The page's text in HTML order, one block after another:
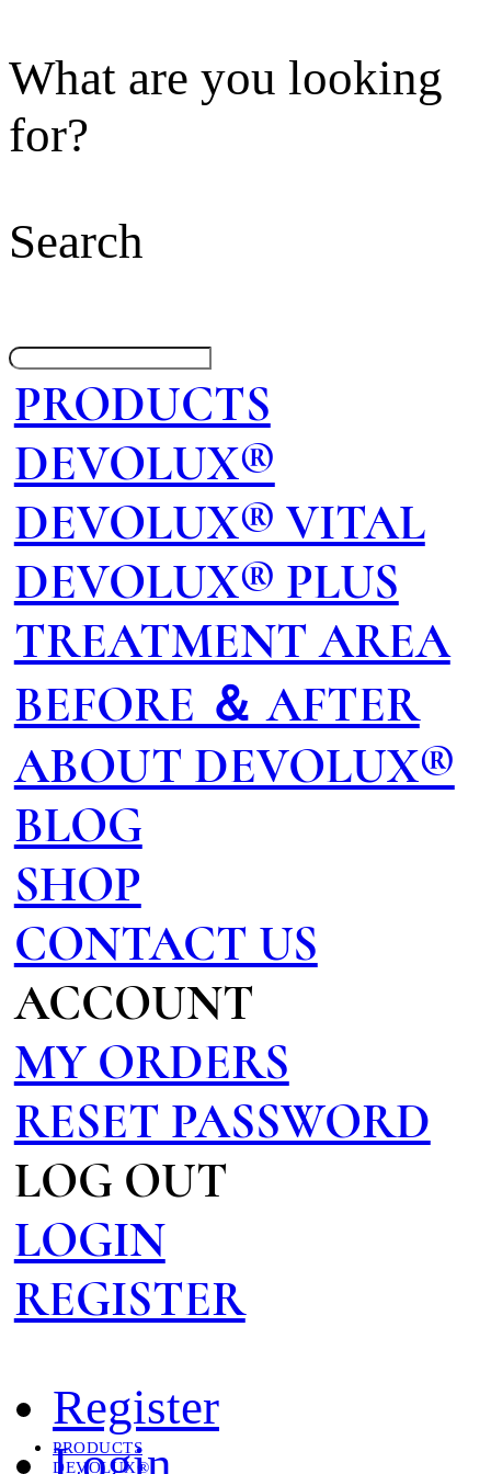
What are you looking
for?
Search
PRODUCTS
DEVOLUX®
DEVOLUX® VITAL
DEVOLUX® PLUS
TREATMENT AREA
BEFORE ＆ AFTER
ABOUT DEVOLUX®
BLOG
SHOP
CONTACT US
ACCOUNT
MY ORDERS
RESET PASSWORD
LOG OUT
LOGIN
REGISTER
Register
PRODUCTS
DEVOLUX®